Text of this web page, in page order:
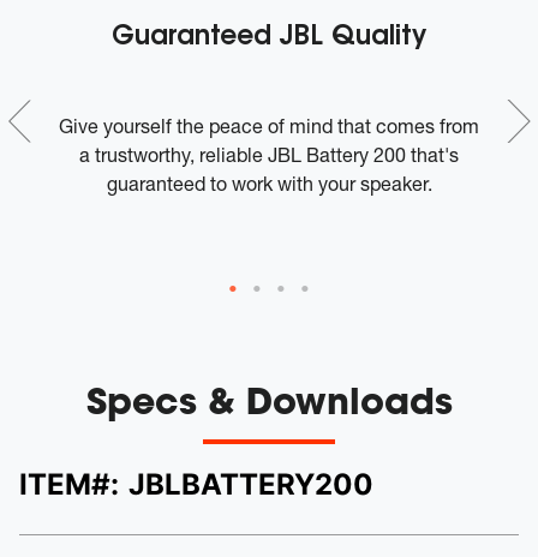
Guaranteed JBL Quality
Give yourself the peace of mind that comes from
a trustworthy, reliable JBL Battery 200 that's
guaranteed to work with your speaker.
Specs & Downloads
ITEM#: JBLBATTERY200